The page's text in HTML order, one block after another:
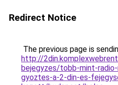
Redirect Notice
The previous page is
http://
bejegyzes/tobb-mint-
gyoztes-a-2-din-es-